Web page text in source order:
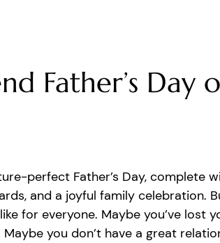
Father’s Day
perfect Father’s Day, complete
and a joyful family celebration.
for everyone. Maybe you’ve lost
you don’t have a great